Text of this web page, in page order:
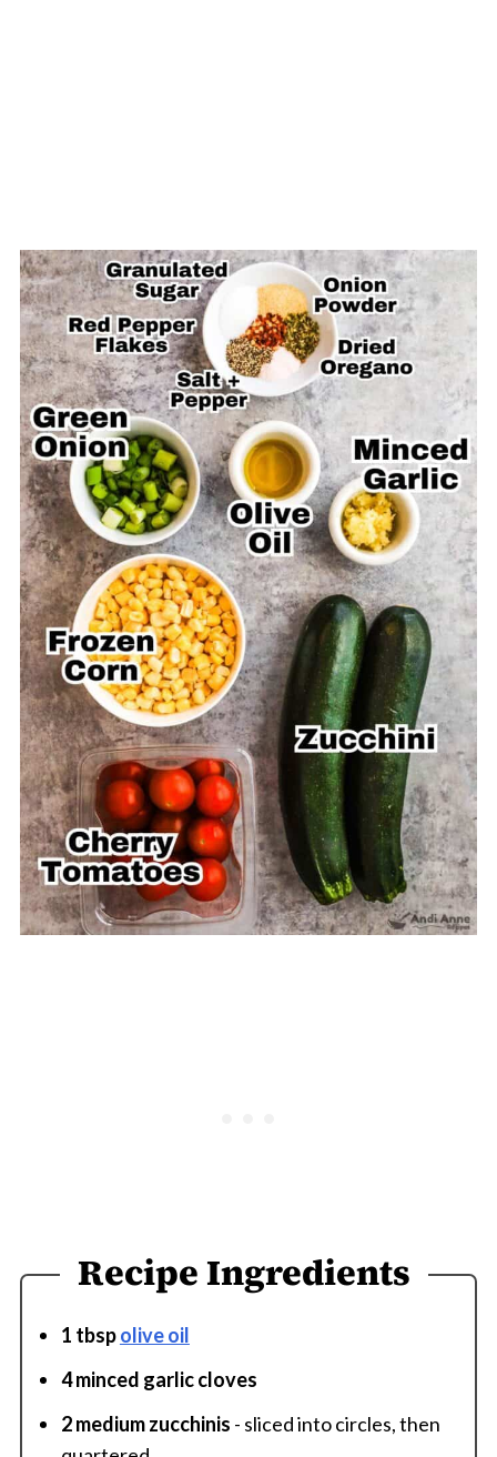
Recipe Ingredients
1 tbspolive oil
4 minced garlic cloves
2 medium zucchinis - sliced into circles, then